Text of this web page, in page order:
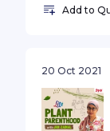
Add to
20 Oct 2021